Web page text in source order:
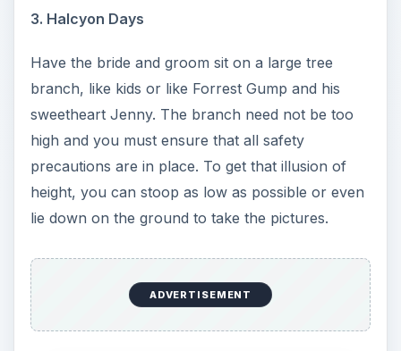
3. Halcyon Days
Have the bride and groom sit on a large tree
branch, like kids or like Forrest Gump and his
sweetheart Jenny. The branch need not be too
high and you must ensure that all safety
precautions are in place. To get that illusion of
height, you can stoop as low as possible or even
lie down on the ground to take the pictures.
ADVERTISEMENT